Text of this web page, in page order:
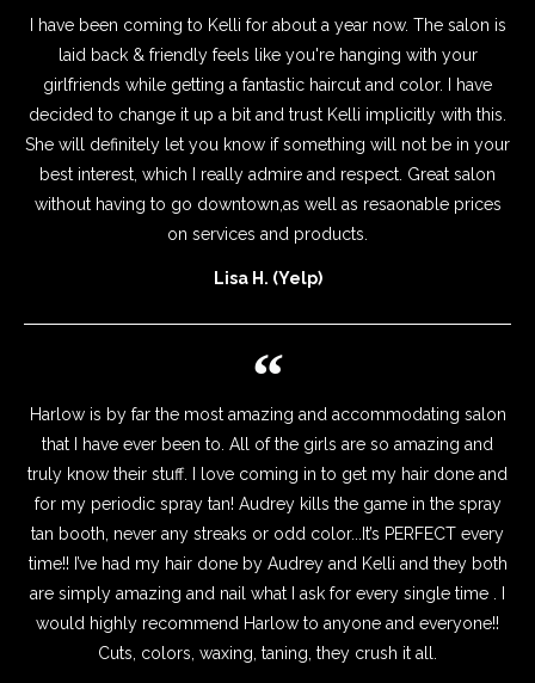
I have been coming to Kelli for about a year now. The salon is
laid back & friendly feels like you're hanging with your
girlfriends while getting a fantastic haircut and color. I have
decided to change it up a bit and trust Kelli implicitly with this.
She will definitely let you know if something will not be in your
best interest, which I really admire and respect. Great salon
without having to go downtown,as well as resaonable prices
on services and products.
Lisa H. (Yelp)
Harlow is by far the most amazing and accommodating salon
that I have ever been to. All of the girls are so amazing and
truly know their stuff. I love coming in to get my hair done and
for my periodic spray tan! Audrey kills the game in the spray
tan booth, never any streaks or odd color...It’s PERFECT every
time!! I’ve had my hair done by Audrey and Kelli and they both
are simply amazing and nail what I ask for every single time . I
would highly recommend Harlow to anyone and everyone!!
Cuts, colors, waxing, taning, they crush it all.